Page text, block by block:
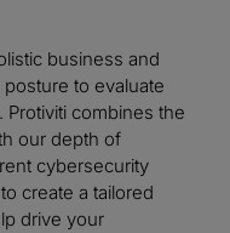
business and
to evaluate
combines the
our depth of
cybersecurity
create a tailored
drive your